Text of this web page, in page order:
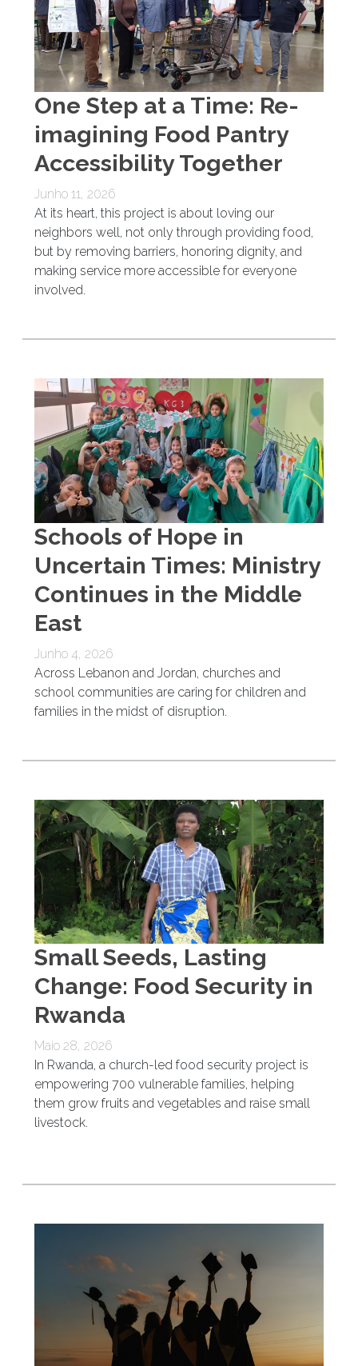
One Step at a Time: Re-
imagining Food Pantry
Accessibility Together
Junho 11, 2026
At its heart, this project is about loving our
neighbors well, not only through providing food,
but by removing barriers, honoring dignity, and
making service more accessible for everyone
involved.
Schools of Hope in
Uncertain Times: Ministry
Continues in the Middle
East
Junho 4, 2026
Across Lebanon and Jordan, churches and
school communities are caring for children and
families in the midst of disruption.
Small Seeds, Lasting
Change: Food Security in
Rwanda
Maio 28, 2026
In Rwanda, a church-led food security project is
empowering 700 vulnerable families, helping
them grow fruits and vegetables and raise small
livestock.